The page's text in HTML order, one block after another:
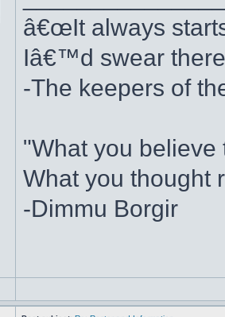
â€œIt always
Iâ€™d swear there
-The keepers of
"What you
What you thought
-Dimmu Borgir